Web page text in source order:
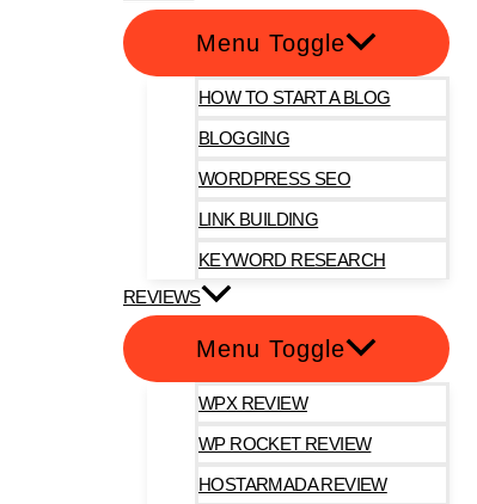
Menu Toggle
HOW TO START A BLOG
BLOGGING
WORDPRESS SEO
LINK BUILDING
KEYWORD RESEARCH
REVIEWS
Menu Toggle
WPX REVIEW
WP ROCKET REVIEW
HOSTARMADA REVIEW